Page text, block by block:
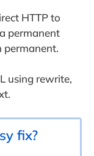
HTTP to
permanent
permanent.
using rewrite,
fix?